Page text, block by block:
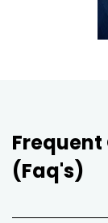
(Faq's)